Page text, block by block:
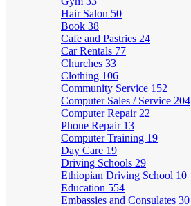
Hair Salon 50
Book 38
Cafe and Pastries 24
Car Rentals 77
Churches 33
Clothing 106
Community Service 152
Computer Sales / Service 204
Computer Repair 22
Phone Repair 13
Computer Training 19
Day Care 19
Driving Schools 29
Ethiopian Driving School 10
Education 554
Embassies and Consulates 30